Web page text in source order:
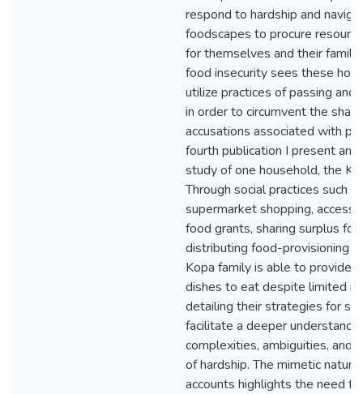
respond to hardship and
foodscapes to procure
for themselves and their
food insecurity sees these
utilize practices of passing and
in order to circumvent the
accusations associated with
fourth publication I present an
study of one household, the
Through social practices such
supermarket shopping,
food grants, sharing surplus
distributing food-provisioning
Kopa family is able to provide
dishes to eat despite limited
detailing their strategies for
facilitate a deeper
complexities, ambiguities, and
of hardship. The mimetic
accounts highlights the need